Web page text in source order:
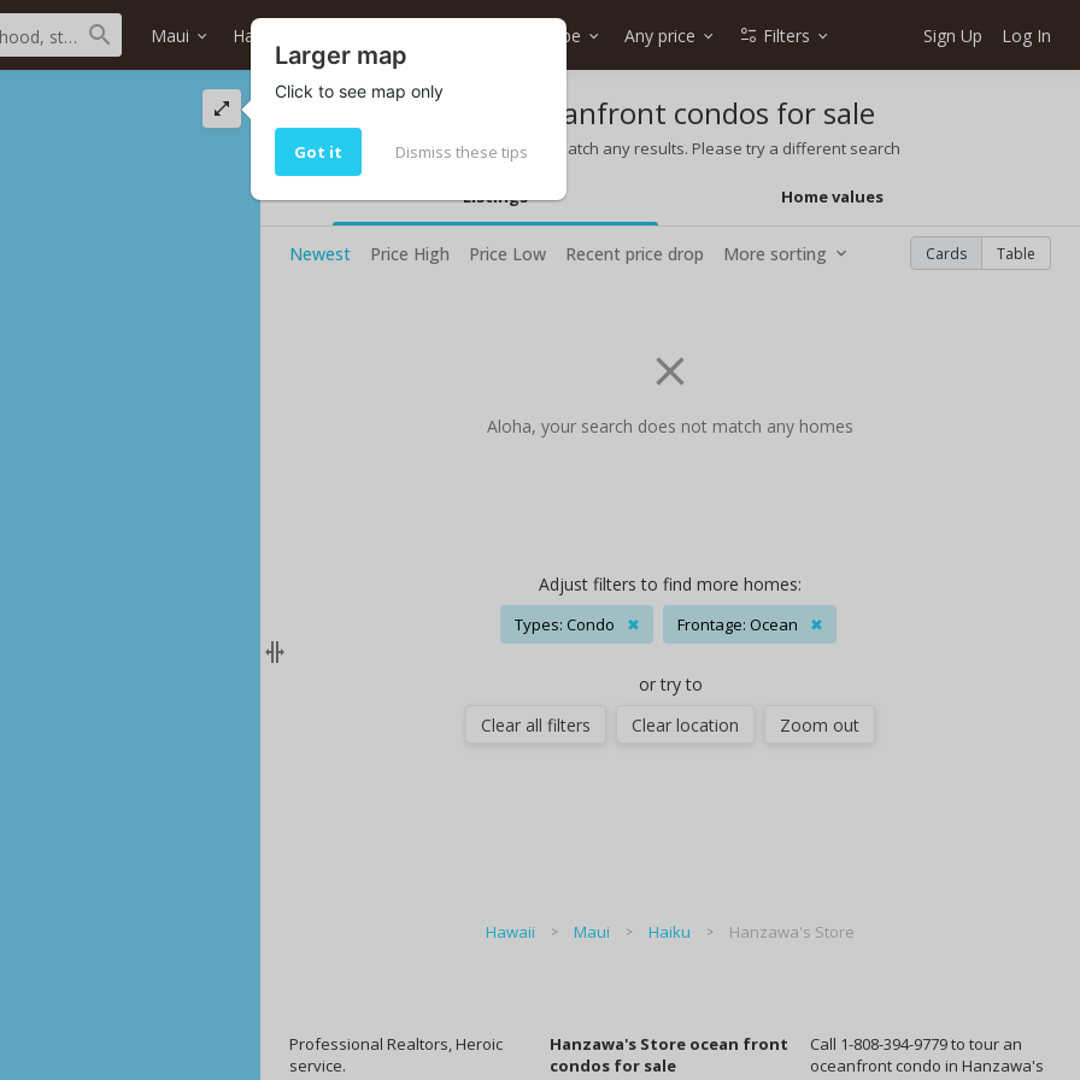
Maui Haiku Home type Any price Filters Sign Up Log In
Hanzawa's Store oceanfront condos for sale
Your current selected search do not match any results. Please try a different search
Listings Home values
Newest Price High Price Low Recent price drop More sorting Cards Table
Aloha, your search does not match any homes
Adjust filters to find more homes:
Types: Condo ✖ Frontage: Ocean ✖
or try to
Clear all filters
Clear location Zoom out
Hawaii Maui Haiku Hanzawa's Store
Professional Realtors, Heroic
service.
Hanzawa's Store ocean front
condos for sale
Call 1-808-394-9779 to tour an
oceanfront condo in Hanzawa's
Larger map
Click to see map only
Got it Dismiss these tips